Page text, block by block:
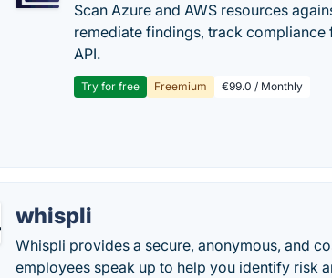
Scan Azure and AWS resources
remediate findings, track
API.
Try for free Freemium €99.0 / Monthly
whispli
Whispli provides a secure, anonymous, and
employees speak up to help you identify risk